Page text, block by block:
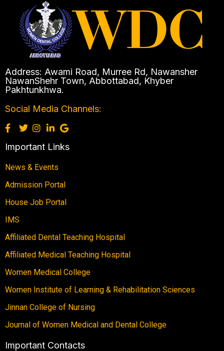
Address: Awami Road, Murree Rd, Nawansher
NawanShehr Town, Abbottabad, Khyber
Pakhtunkhwa.
Social Media Channels:
Important Links
News & Events
Admission Portal
House Job Portal
IMS
Affiliated Dental Teaching Hospital
Affiliated Medical Teaching Hospital
Women Medical College
Women Institute of Learning & Rehabilitation Sciences
Jinnan College of Nursing
Journal of Women Medical and Dental College
Important Contacts